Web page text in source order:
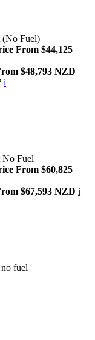
(No Fuel)
From $44,125
$48,793 NZD
i
No Fuel
From $60,825
$67,593 NZD i
fuel